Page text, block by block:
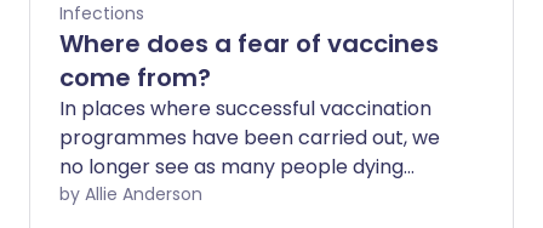
Infections
Where does a fear of vaccines
come from?
In places where successful vaccination
programmes have been carried out, we
no longer see as many people dying
from diseases like polio or measles. With
by Allie Anderson